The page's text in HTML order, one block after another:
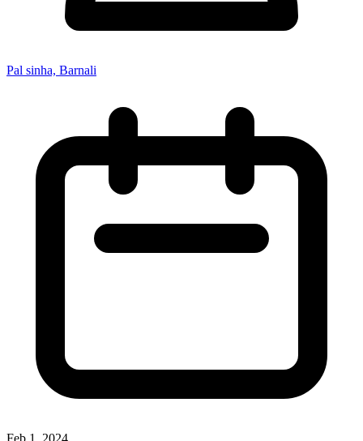
Pal sinha, Barnali
Feb 1, 2024